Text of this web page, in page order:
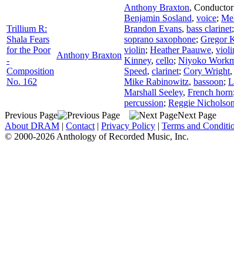
Trillium R:
Shala Fears
for the Poor
-
Composition
No. 162
Anthony Braxton
Anthony Braxton, Conductor
Benjamin Sosland, voice;
Brandon Evans, bass clarinet;
soprano saxophone; Gregor
violin; Heather Paauwe,
Kinney, cello; Niyoko
Speed, clarinet; Cory Wright,
Mike Rabinowitz, bassoon;
Marshall Seeley, French horn;
percussion; Reggie Nicholson
Previous Page
Next Page
About DRAM | Contact | Privacy Policy | Terms and
© 2000-2026 Anthology of Recorded Music, Inc.